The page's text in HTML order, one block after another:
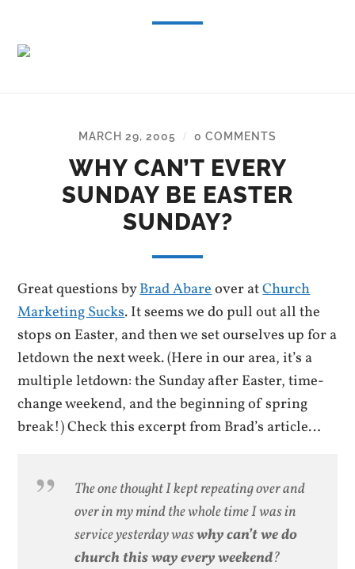
MARCH 29, 2005 / 0 COMMENTS
WHY CAN’T EVERY
SUNDAY BE EASTER
SUNDAY?
Great questions byBrad Abareover atChurch
Marketing Sucks. It seems we do pull out all the
stops on Easter, and then we set ourselves up for a
letdown the next week. (Here in our area, it’s a
multiple letdown: the Sunday after Easter, time-
change weekend, and the beginning of spring
break!) Check this excerpt from Brad’s article…
The one thought I kept repeating over and
over in my mind the whole time I was in
service yesterday waswhy can’t we do
church this way every weekend?